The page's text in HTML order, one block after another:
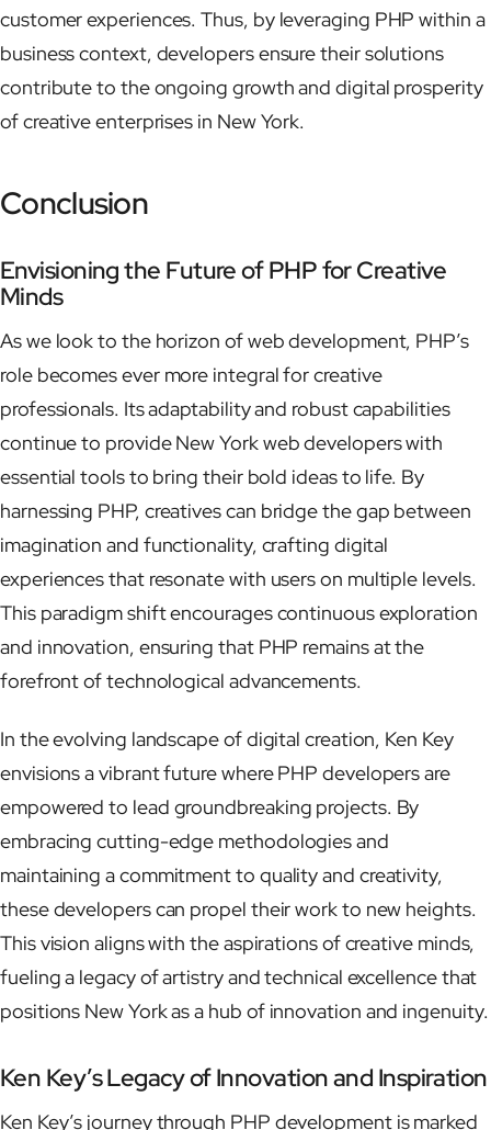
customer experiences. Thus, by leveraging PHP within a
business context, developers ensure their solutions
contribute to the ongoing growth and digital prosperity
of creative enterprises in New York.
Conclusion
Envisioning the Future of PHP for Creative
Minds
As we look to the horizon of web development, PHP’s
role becomes ever more integral for creative
professionals. Its adaptability and robust capabilities
continue to provide New York web developers with
essential tools to bring their bold ideas to life. By
harnessing PHP, creatives can bridge the gap between
imagination and functionality, crafting digital
experiences that resonate with users on multiple levels.
This paradigm shift encourages continuous exploration
and innovation, ensuring that PHP remains at the
forefront of technological advancements.
In the evolving landscape of digital creation, Ken Key
envisions a vibrant future where PHP developers are
empowered to lead groundbreaking projects. By
embracing cutting-edge methodologies and
maintaining a commitment to quality and creativity,
these developers can propel their work to new heights.
This vision aligns with the aspirations of creative minds,
fueling a legacy of artistry and technical excellence that
positions New York as a hub of innovation and ingenuity.
Ken Key’s Legacy of Innovation and Inspiration
Ken Key’s journey through PHP development is marked